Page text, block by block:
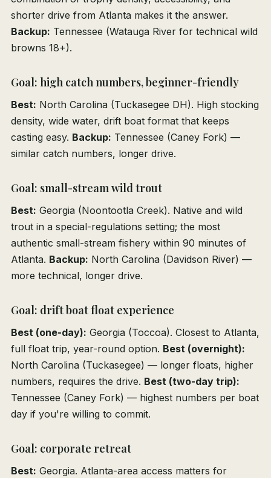
shorter drive from Atlanta makes it the answer.
Backup: Tennessee (Watauga River for technical wild
browns 18+).
Goal: high catch numbers, beginner-friendly
Best: North Carolina (Tuckasegee DH). High stocking
density, wide water, drift boat format that keeps
casting easy. Backup: Tennessee (Caney Fork) —
similar catch numbers, longer drive.
Goal: small-stream wild trout
Best: Georgia (Noontootla Creek). Native and wild
trout in a special-regulations setting; the most
authentic small-stream fishery within 90 minutes of
Atlanta. Backup: North Carolina (Davidson River) —
more technical, longer drive.
Goal: drift boat float experience
Best (one-day): Georgia (Toccoa). Closest to Atlanta,
full float trip, year-round option. Best (overnight):
North Carolina (Tuckasegee) — longer floats, higher
numbers, requires the drive. Best (two-day trip):
Tennessee (Caney Fork) — highest numbers per boat
day if you're willing to commit.
Goal: corporate retreat
Best: Georgia. Atlanta-area access matters for